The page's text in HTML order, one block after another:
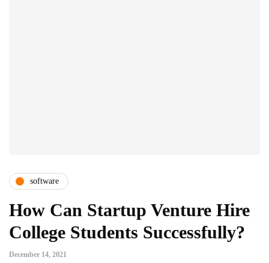
software
How Can Startup Venture Hire
College Students Successfully?
December 14, 2021